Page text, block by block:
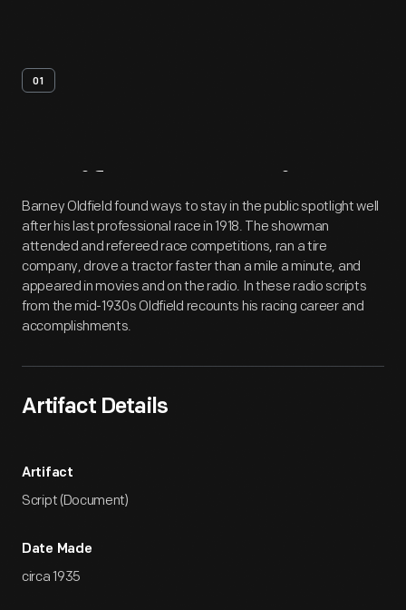
01
Artifact Overview
Barney Oldfield found ways to stay in the public spotlight well
after his last professional race in 1918. The showman
attended and refereed race competitions, ran a tire
company, drove a tractor faster than a mile a minute, and
appeared in movies and on the radio. In these radio scripts
from the mid-1930s Oldfield recounts his racing career and
accomplishments.
Artifact Details
Artifact
Script (Document)
Date Made
circa 1935